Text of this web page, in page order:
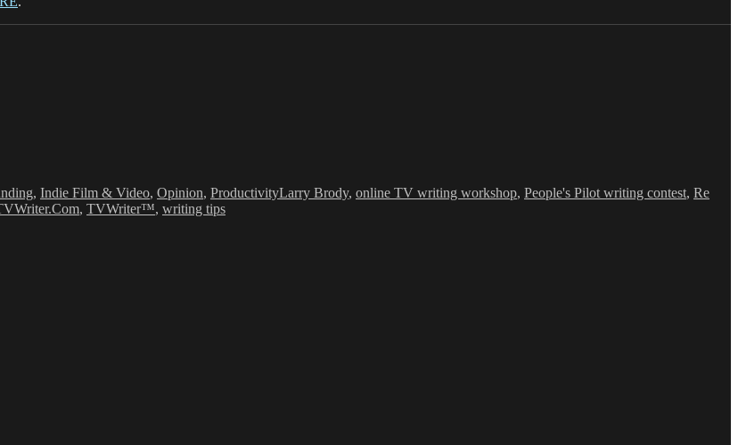
, Indie Film & Video, Opinion, ProductivityLarry Brody, online TV writing workshop, People's Pilot writing contest, Re
, TVWriter™, writing tips